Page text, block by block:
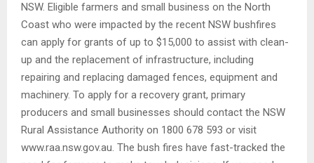
NSW. Eligible farmers and small business on the North
Coast who were impacted by the recent NSW bushfires
can apply for grants of up to $15,000 to assist with clean-
up and the replacement of infrastructure, including
repairing and replacing damaged fences, equipment and
machinery. To apply for a recovery grant, primary
producers and small businesses should contact the NSW
Rural Assistance Authority on 1800 678 593 or visit
www.raa.nsw.gov.au. The bush fires have fast-tracked the